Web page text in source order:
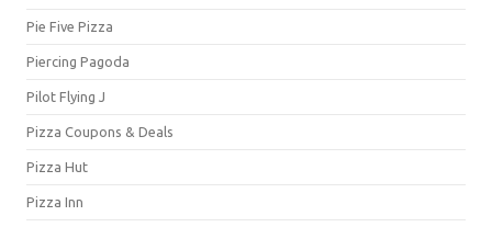
Pie Five Pizza
Piercing Pagoda
Pilot Flying J
Pizza Coupons & Deals
Pizza Hut
Pizza Inn